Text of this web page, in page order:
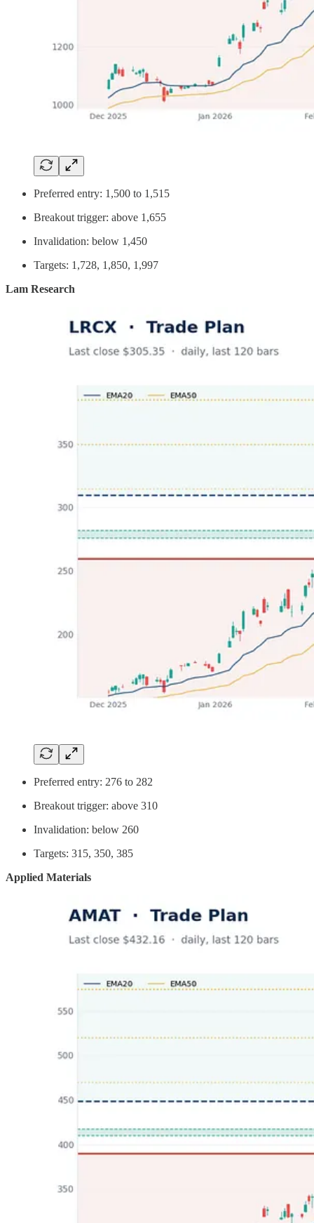
Preferred entry: 1,500 to 1,515
Breakout trigger: above 1,655
Invalidation: below 1,450
Targets: 1,728, 1,850, 1,997
Lam Research
Preferred entry: 276 to 282
Breakout trigger: above 310
Invalidation: below 260
Targets: 315, 350, 385
Applied Materials